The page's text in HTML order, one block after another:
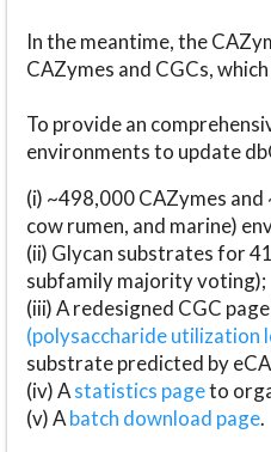
In the meantime, the
CAZymes and CGCs,
To provide an
environments to update
(i) ~498,000 CAZymes
cow rumen, and marine)
(ii) Glycan substrates for
subfamily majority voting);
(iii) A redesigned CGC
(polysaccharide utilization
substrate predicted by
(iv) Astatistics pageto
(v) Abatch download page.